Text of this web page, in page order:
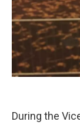
During the